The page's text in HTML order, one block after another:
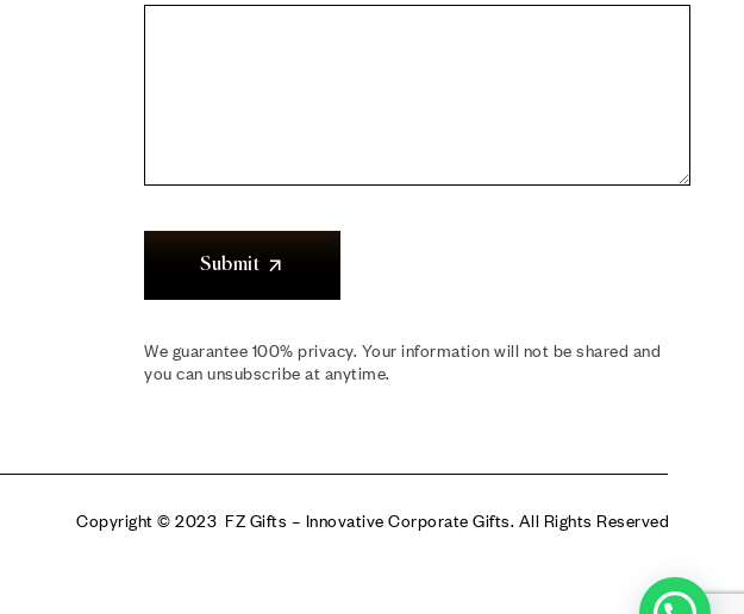
Submit
We guarantee 100% privacy. Your information will not be shared and
you can unsubscribe at anytime.
Copyright © 2023 FZ Gifts – Innovative Corporate Gifts. All Rights Reserved